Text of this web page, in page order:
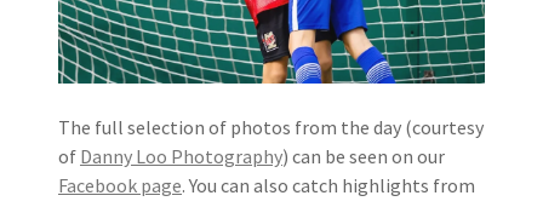
The full selection of photos from the day (courtesy
of Danny Loo Photography) can be seen on our
Facebook page. You can also catch highlights from